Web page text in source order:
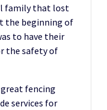
family that lost
the beginning of
to have their
the safety of
fencing
services for